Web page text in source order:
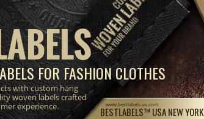
BESTLABELS™ USA NEW YORK
www.bestlabels.us.com
FOR FASHION CLOTHES
with custom hang
woven labels crafted
experience.